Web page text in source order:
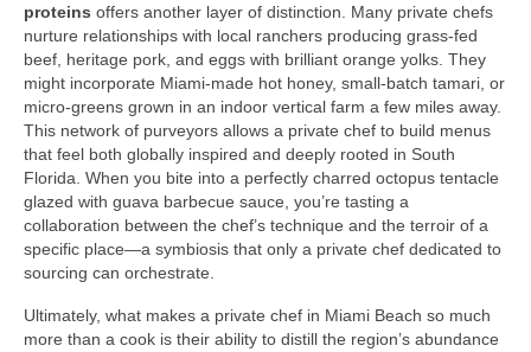
proteins offers another layer of distinction. Many private chefs
nurture relationships with local ranchers producing grass‑fed
beef, heritage pork, and eggs with brilliant orange yolks. They
might incorporate Miami‑made hot honey, small‑batch tamari, or
micro‑greens grown in an indoor vertical farm a few miles away.
This network of purveyors allows a private chef to build menus
that feel both globally inspired and deeply rooted in South
Florida. When you bite into a perfectly charred octopus tentacle
glazed with guava barbecue sauce, you’re tasting a
collaboration between the chef’s technique and the terroir of a
specific place—a symbiosis that only a private chef dedicated to
sourcing can orchestrate.
Ultimately, what makes a private chef in Miami Beach so much
more than a cook is their ability to distill the region’s abundance